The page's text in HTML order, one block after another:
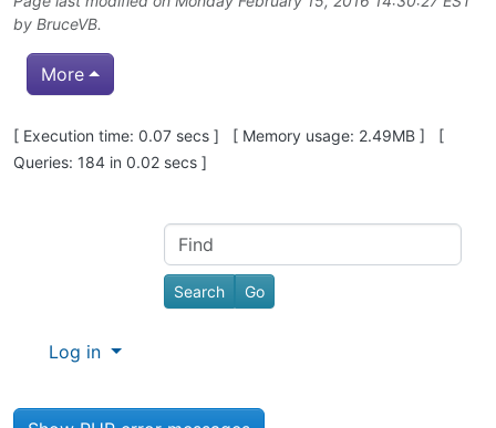
by BruceVB.
More
Pagebottom heading
[ Execution time: 0.07 secs ] [ Memory usage: 2.49MB ] [
Queries: 184 in 0.02 secs ]
Site information, links, etc.
Find
Log in